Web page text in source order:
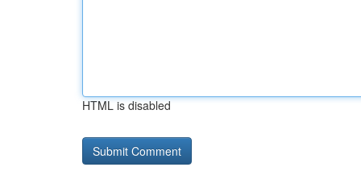
HTML is disabled